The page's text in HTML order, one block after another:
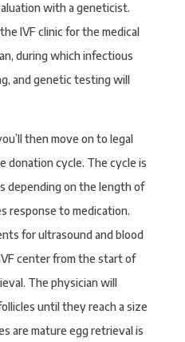
with a geneticist.
IVF clinic for the medical
during which infectious
and genetic testing will
then move on to legal
donation cycle. The cycle is
depending on the length of
response to medication.
for ultrasound and blood
center from the start of
The physician will
until they reach a size
are mature egg retrieval is